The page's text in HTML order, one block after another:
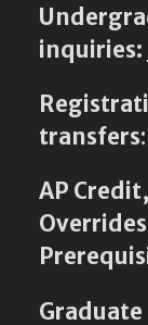
inquiries:
transfers:
AP
Graduate